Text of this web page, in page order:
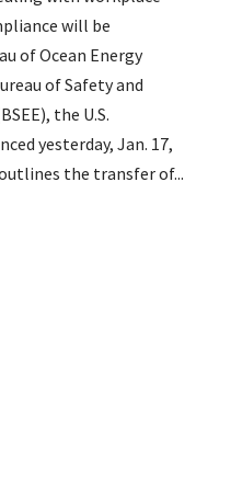
will be
of Ocean Energy
of Safety and
the U.S.
yesterday, Jan. 17,
the transfer of...